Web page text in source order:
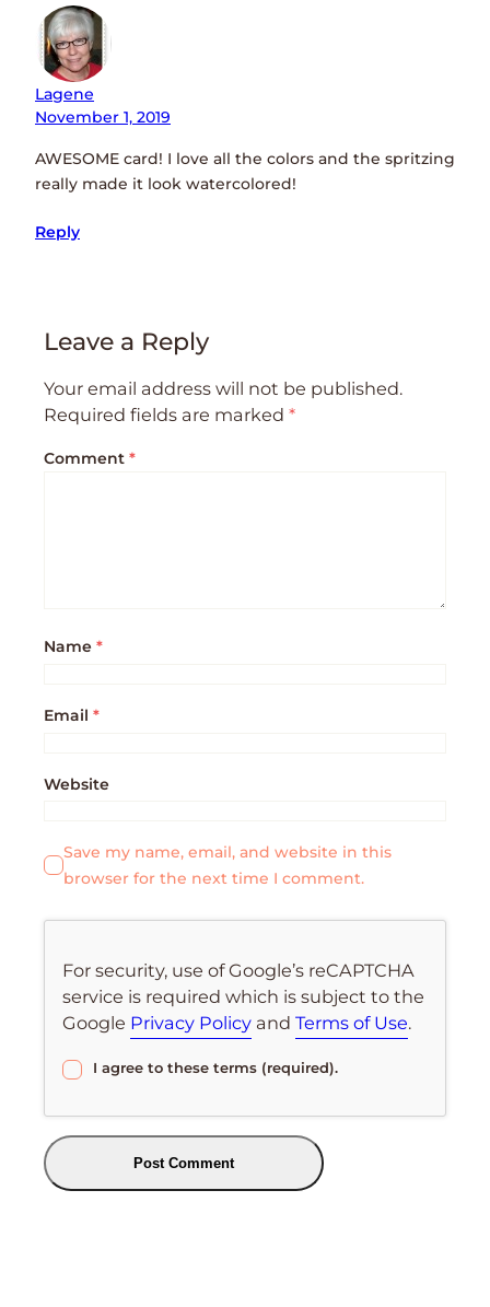
Lagene
November 1, 2019
AWESOME card! I love all the colors and the spritzing
really made it look watercolored!
Reply
Leave a Reply
Your email address will not be published.
Required fields are marked *
Comment *
Name *
Email *
Website
Save my name, email, and website in this
browser for the next time I comment.
For security, use of Google’s reCAPTCHA
service is required which is subject to the
Google Privacy Policy andTerms of Use.
I agree to these terms (required).